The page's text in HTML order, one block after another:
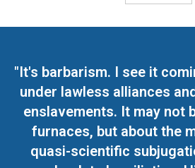
"It's barbarism. I see it
under lawless alliances
enslavements. It may not
furnaces, but about the
quasi-scientific